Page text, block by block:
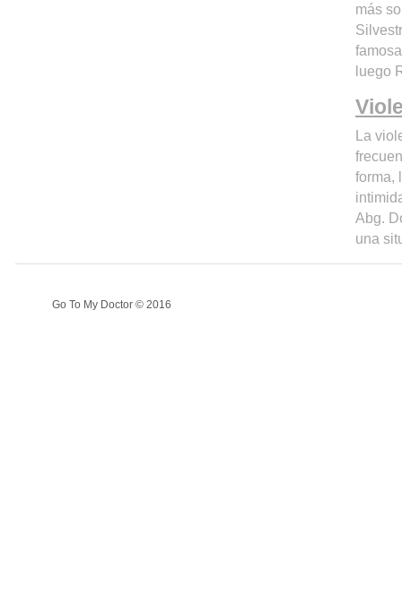
más
luego
La
forma,
Abg.
una
Go To My Doctor © 2016